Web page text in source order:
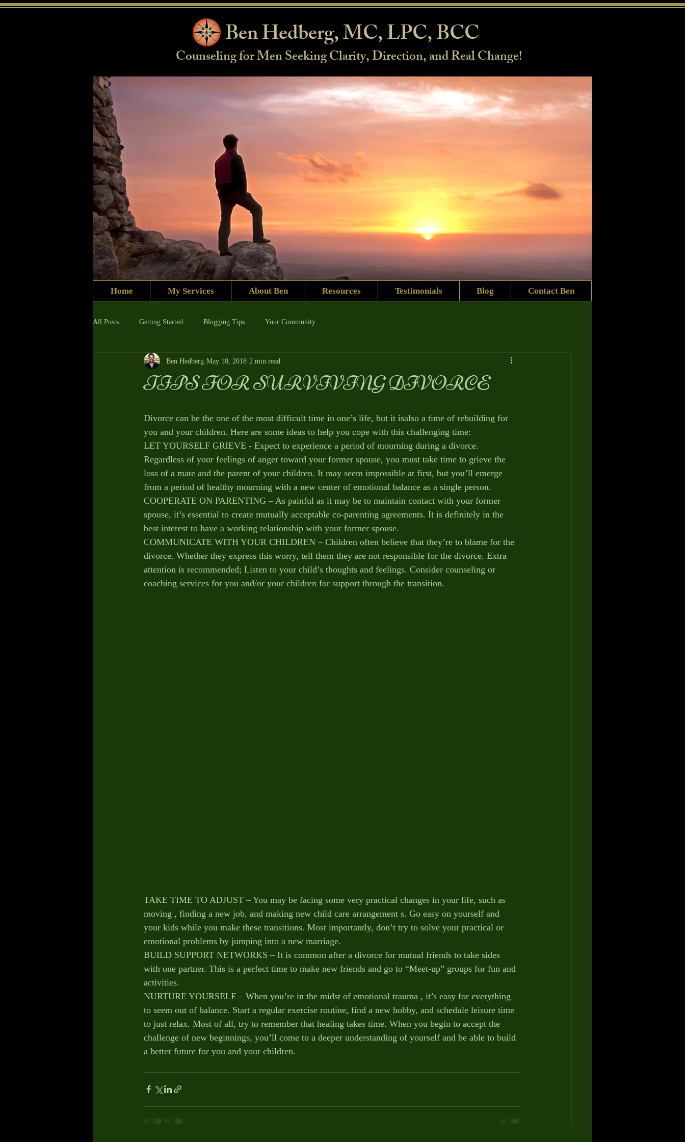
Ben Hedberg, MC, LPC, BCC
Counseling for Men Seeking Clarity, Direction, and Real Change!
Home My Services About Ben Resources Testimonials Blog Contact Ben
All Posts Getting Started Blogging Tips Your Community
TIPS FOR SURVIVING DIVORCE
Ben Hedberg May 10, 2018 2 min read
Divorce can be the one of the most difficult time in one’s life, but it isalso a time of rebuilding for
you and your children. Here are some ideas to help you cope with this challenging time:
LET YOURSELF GRIEVE - Expect to experience a period of mourning during a divorce.
Regardless of your feelings of anger toward your former spouse, you must take time to grieve the
loss of a mate and the parent of your children. It may seem impossible at first, but you’ll emerge
from a period of healthy mourning with a new center of emotional balance as a single person.
COOPERATE ON PARENTING – As painful as it may be to maintain contact with your former
spouse, it’s essential to create mutually acceptable co-parenting agreements. It is definitely in the
best interest to have a working relationship with your former spouse.
COMMUNICATE WITH YOUR CHILDREN – Children often believe that they’re to blame for the
divorce. Whether they express this worry, tell them they are not responsible for the divorce. Extra
attention is recommended; Listen to your child’s thoughts and feelings. Consider counseling or
coaching services for you and/or your children for support through the transition.
TAKE TIME TO ADJUST – You may be facing some very practical changes in your life, such as
moving , finding a new job, and making new child care arrangement s. Go easy on yourself and
your kids while you make these transitions. Most importantly, don’t try to solve your practical or
emotional problems by jumping into a new marriage.
BUILD SUPPORT NETWORKS – It is common after a divorce for mutual friends to take sides
with one partner. This is a perfect time to make new friends and go to “Meet-up” groups for fun and
activities.
NURTURE YOURSELF – When you’re in the midst of emotional trauma , it’s easy for everything
to seem out of balance. Start a regular exercise routine, find a new hobby, and schedule leisure time
to just relax. Most of all, try to remember that healing takes time. When you begin to accept the
challenge of new beginnings, you’ll come to a deeper understanding of yourself and be able to build
a better future for you and your children.